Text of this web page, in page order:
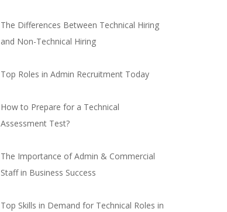
The Differences Between Technical Hiring
and Non-Technical Hiring
Top Roles in Admin Recruitment Today
How to Prepare for a Technical
Assessment Test?
The Importance of Admin & Commercial
Staff in Business Success
Top Skills in Demand for Technical Roles in